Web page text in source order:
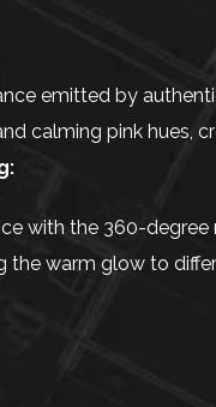
emitted by
calming pink hues,
with the 360-
the warm glow to